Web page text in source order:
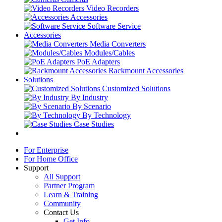
Video Recorders
Accessories
Software Service
Accessories
Media Converters
Modules/Cables
PoE Adapters
Rackmount Accessories
Solutions
Customized Solutions
By Industry
By Scenario
By Technology
Case Studies
For Enterprise
For Home Office
Support
All Support
Partner Program
Learn & Training
Community
Contact Us